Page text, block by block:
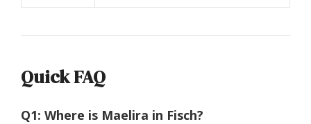
Quick FAQ
Q1: Where is Maelira in Fisch?